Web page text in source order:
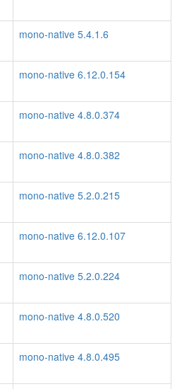
mono-native 5.4.1.6
mono-native 6.12.0.154
mono-native 4.8.0.374
mono-native 4.8.0.382
mono-native 5.2.0.215
mono-native 6.12.0.107
mono-native 5.2.0.224
mono-native 4.8.0.520
mono-native 4.8.0.495